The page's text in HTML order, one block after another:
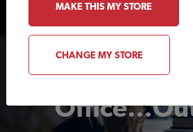
Tips and
Building Your
MAKE THIS MY STORE
CHANGE MY STORE